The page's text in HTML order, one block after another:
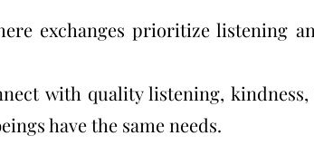
exchanges prioritize listening
with quality listening,
have the same needs.